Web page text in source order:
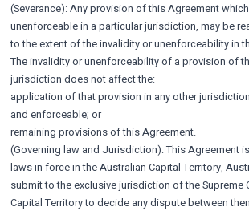
(Severance): Any provision of this Agreement
unenforceable in a particular jurisdiction, may be
to the extent of the invalidity or unenforceability in
The invalidity or unenforceability of a provision of
jurisdiction does not affect the:
application of that provision in any other
and enforceable; or
remaining provisions of this Agreement.
(Governing law and Jurisdiction): This Agreement
laws in force in the Australian Capital Territory,
submit to the exclusive jurisdiction of the Supreme
Capital Territory to decide any dispute between